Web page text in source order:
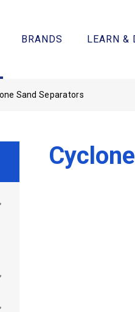
BRANDS LEARN &
Sand Separators